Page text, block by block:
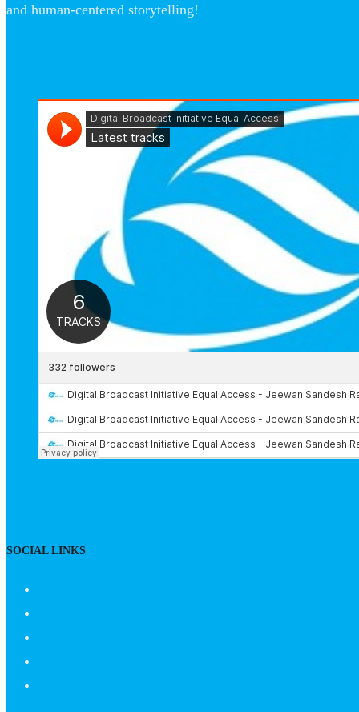
and human-centered storytelling!
SOCIAL LINKS